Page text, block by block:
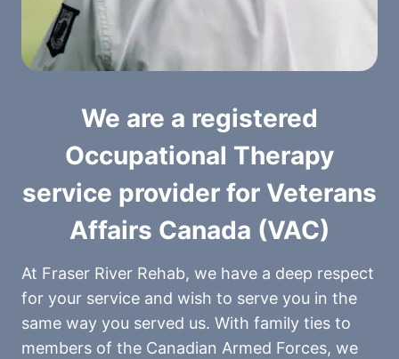
We are a registered
Occupational Therapy
service provider for Veterans
Affairs Canada (VAC)
At Fraser River Rehab, we have a deep respect
for your service and wish to serve you in the
same way you served us. With family ties to
members of the Canadian Armed Forces, we